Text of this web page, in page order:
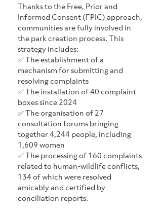
Thanks to the Free, Prior and
Informed Consent (FPIC) approach,
communities are fully involved in
the park creation process. This
strategy includes:
✅ The establishment of a
mechanism for submitting and
resolving complaints
✅ The installation of 40 complaint
boxes since 2024
✅ The organisation of 27
consultation forums bringing
together 4,244 people, including
1,609 women
✅ The processing of 160 complaints
related to human-wildlife conflicts,
134 of which were resolved
amicably and certified by
conciliation reports.